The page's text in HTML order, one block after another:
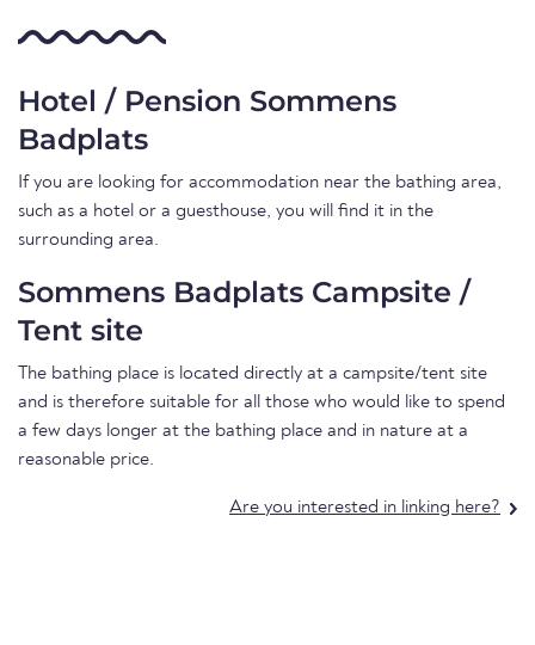
Hotel / Pension Sommens
Badplats
If you are looking for accommodation near the bathing area,
such as a hotel or a guesthouse, you will find it in the
surrounding area.
Sommens Badplats Campsite /
Tent site
The bathing place is located directly at a campsite/tent site
and is therefore suitable for all those who would like to spend
a few days longer at the bathing place and in nature at a
reasonable price.
Are you interested in linking here?